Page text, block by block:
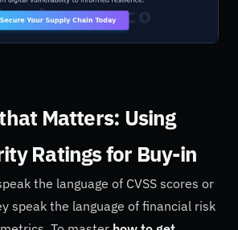
Matters: Using
Ratings for Buy-in
the language of CVSS scores or
speak the language of financial risk